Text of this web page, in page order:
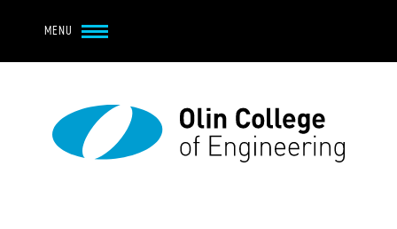
MENU
Main navigation
About